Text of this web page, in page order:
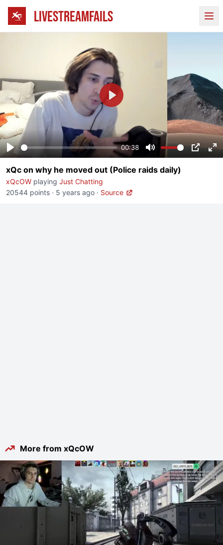
LIVESTREAMFAILS
Play
00:38
Mute PIP
Play
xQc on why he moved out (Police raids daily)
xQcOW playing Just Chatting
20544 points · 5 years ago · Source
More from xQcOW